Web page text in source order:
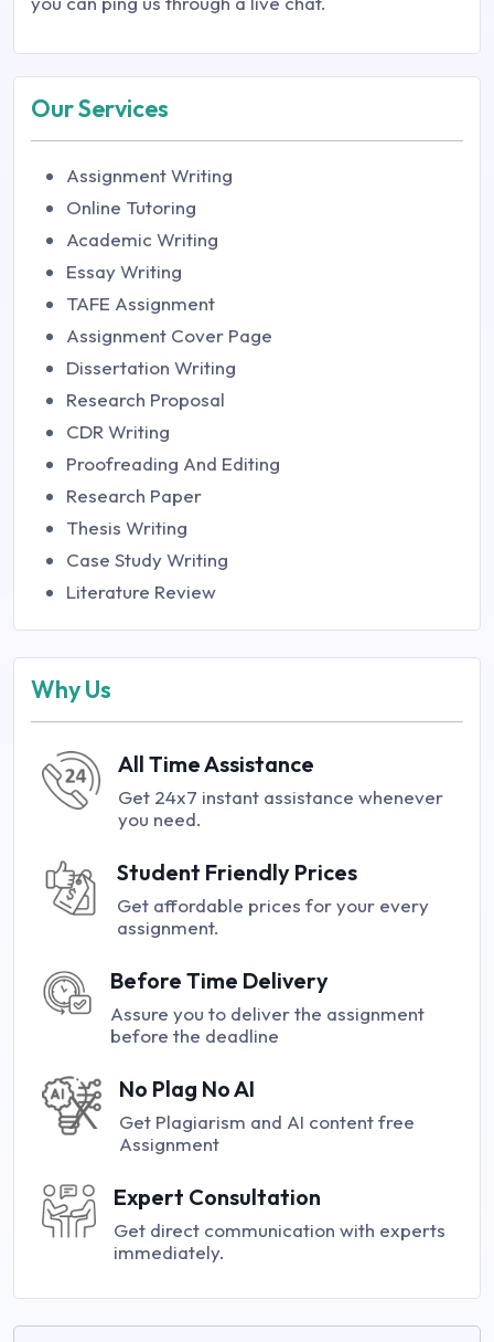
Our Services
Assignment Writing
Online Tutoring
Academic Writing
Essay Writing
TAFE Assignment
Assignment Cover Page
Dissertation Writing
Research Proposal
CDR Writing
Proofreading And Editing
Research Paper
Thesis Writing
Case Study Writing
Literature Review
Why Us
All Time Assistance
Get 24x7 instant assistance whenever
you need.
Student Friendly Prices
Get affordable prices for your every
assignment.
Before Time Delivery
Assure you to deliver the assignment
before the deadline
No Plag No AI
Get Plagiarism and AI content free
Assignment
Expert Consultation
Get direct communication with experts
immediately.